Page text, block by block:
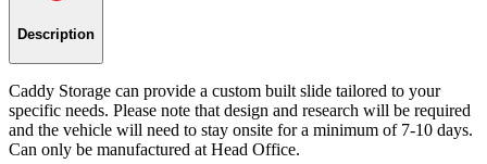
Description
Caddy Storage can provide a custom built slide tailored to your
specific needs. Please note that design and research will be required
and the vehicle will need to stay onsite for a minimum of 7-10 days.
Can only be manufactured at Head Office.